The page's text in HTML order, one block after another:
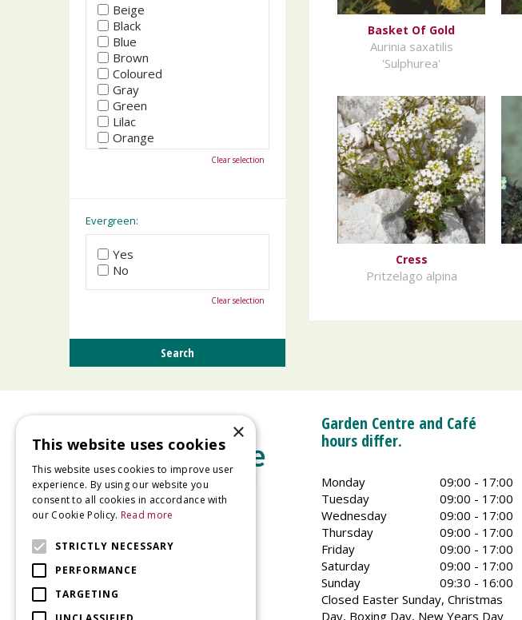
Basket Of Gold
Aurinia saxatilis
'Sulphurea'
Cress
Pritzelago alpina
Beige
Black
Blue
Brown
Coloured
Gray
Green
Lilac
Orange
Pink
Yellow
Clear selection
Evergreen:
Yes
No
Clear selection
Glaston Road
Uppingham
Garden Centre and Café
hours differ.
Monday
09:00 - 17:00
Tuesday
09:00 - 17:00
Wednesday
09:00 - 17:00
Thursday
09:00 - 17:00
Friday
09:00 - 17:00
Saturday
09:00 - 17:00
Sunday
09:30 - 16:00
Closed Easter Sunday, Christmas
Day, Boxing Day, New Years Day
×
This website uses cookies
This website uses cookies to improve user
experience. By using our website you
consent to all cookies in accordance with
our Cookie Policy. Read more
STRICTLY NECESSARY
PERFORMANCE
TARGETING